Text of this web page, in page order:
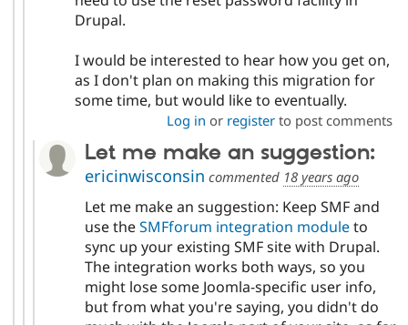
Drupal.
I would be interested to hear how you get on,
as I don't plan on making this migration for
some time, but would like to eventually.
Log in or registerto post comments
Let me make an suggestion:
ericinwisconsin commented 18 years ago
Let me make an suggestion: Keep SMF and
use theSMFforum integration moduleto
sync up your existing SMF site with Drupal.
The integration works both ways, so you
might lose some Joomla-specific user info,
but from what you're saying, you didn't do